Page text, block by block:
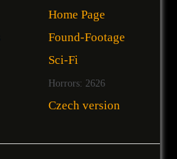
Home Page
Found-Footage
Sci-Fi
Horrors: 2626
Czech version